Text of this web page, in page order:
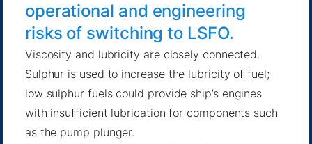
operational and engineering
risks of switching to LSFO.
Viscosity and lubricity are closely connected.
Sulphur is used to increase the lubricity of fuel;
low sulphur fuels could provide ship’s engines
with insufficient lubrication for components such
as the pump plunger.